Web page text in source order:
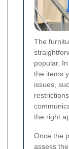
The
popular.
the items
issues,
the right
Once the
assess